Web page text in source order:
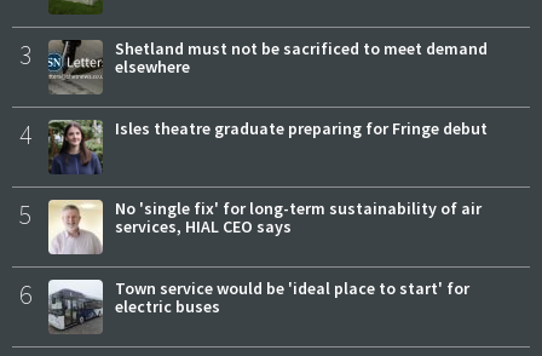
3
Shetland must not be sacrificed to meet demand
elsewhere
4 Isles theatre graduate preparing for Fringe debut
5
No 'single fix' for long-term sustainability of air
services, HIAL CEO says
6
Town service would be 'ideal place to start' for
electric buses